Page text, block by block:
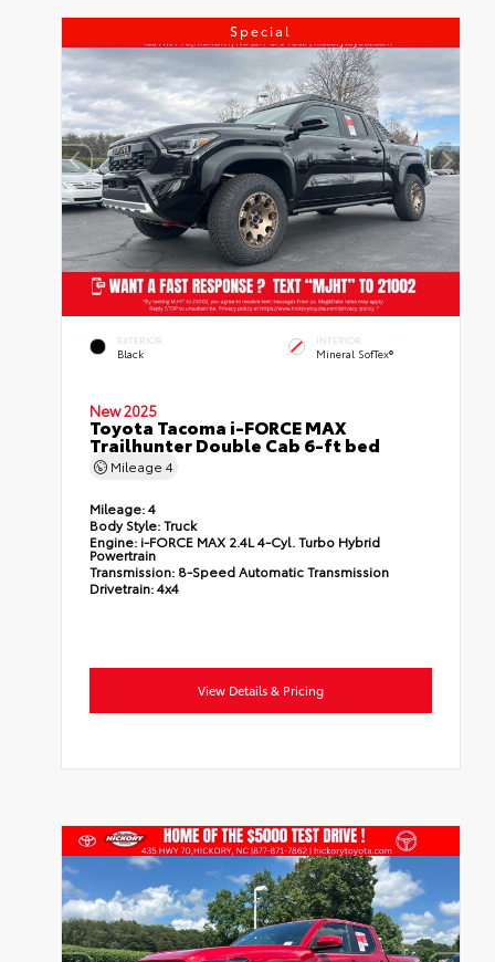
Special
EXTERIOR
Black
INTERIOR
Mineral SofTex®
New 2025
Toyota Tacoma i-FORCE MAX
Trailhunter Double Cab 6-ft bed
Mileage4
Mileage:4
Body Style:Truck
Engine: i-FORCE MAX 2.4L 4-Cyl. Turbo Hybrid
Powertrain
Transmission: 8-Speed Automatic Transmission
Drivetrain:4x4
View Details & Pricing